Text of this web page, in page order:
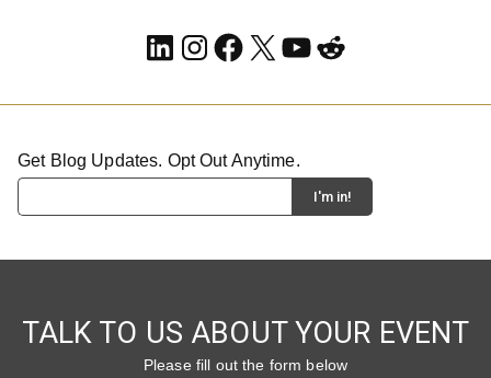
LinkedIn
Instagram
Facebook
X YouTube
Reddit
Get Blog Updates. Opt Out Anytime.
TALK TO US ABOUT YOUR EVENT
Please fill out the form below